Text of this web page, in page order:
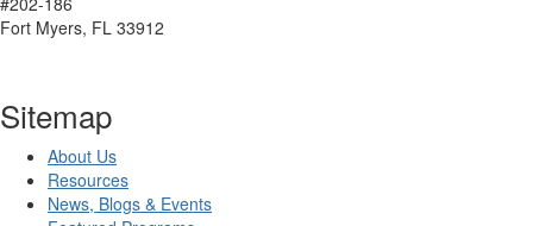
Fort Myers, FL 33912
Sitemap
About Us
Resources
News, Blogs & Events